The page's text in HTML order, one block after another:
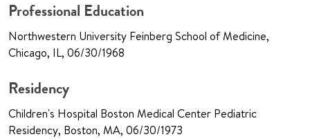
Professional Education
Northwestern University Feinberg School of Medicine,
Chicago, IL, 06/30/1968
Residency
Children's Hospital Boston Medical Center Pediatric
Residency, Boston, MA, 06/30/1973